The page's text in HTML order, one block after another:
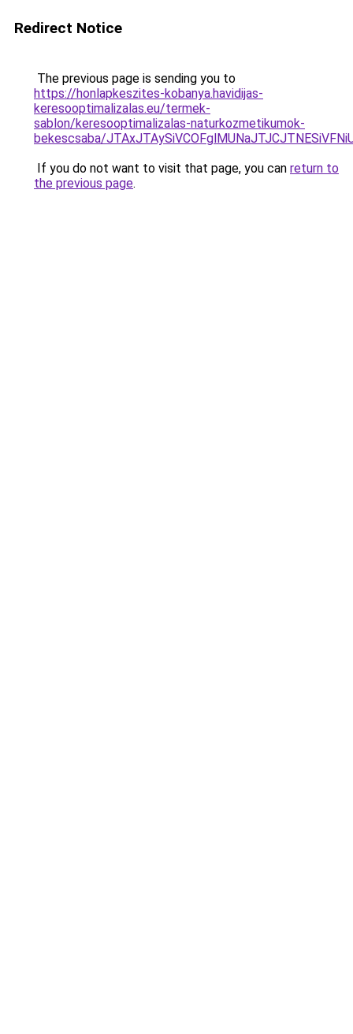
Redirect Notice
The previous page is sending you to
https://honlapkeszites-kobanya.havidijas-
keresooptimalizalas.eu/termek-
sablon/keresooptimalizalas-naturkozmetikumok-
bekescsaba/
If you do not want to visit that page, you can return to
the previous page.